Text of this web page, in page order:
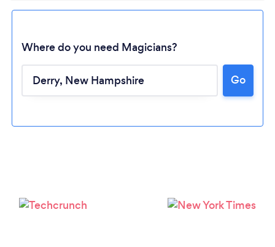
Loading...
Where do you need Magicians?
Go